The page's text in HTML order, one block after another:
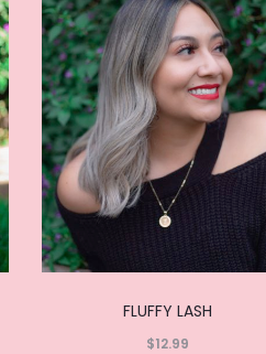
FLUFFY LASH
$12.99